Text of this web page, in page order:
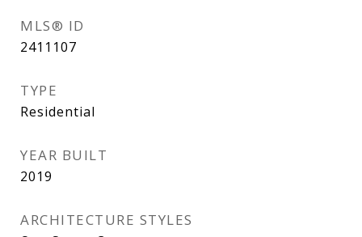
MLS® ID
2411107
TYPE
Residential
YEAR BUILT
2019
ARCHITECTURE STYLES